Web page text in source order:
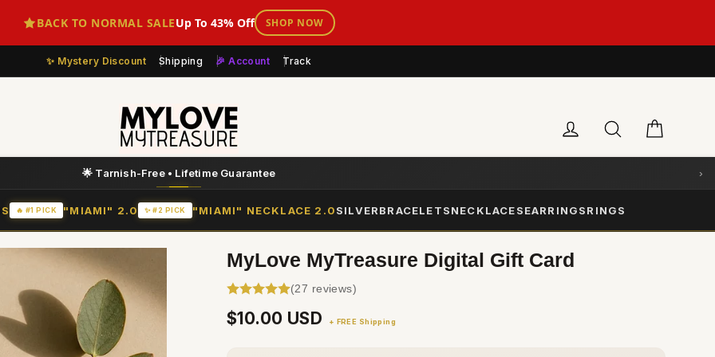
BACK TO NORMAL SALEUp To 43% Off SHOP NOW
Mystery Discount Shipping 🎉 Account Track
Log in Search
💛 Layer More = Save More ›
🔥 #1 PICK "MIAMI" 2.0 ✨ #2 PICK "MIAMI" NECKLACE 2.0SILVERBRACELETSNECKLACESEARRINGSRINGS
MyLove MyTreasure Digital Gift Card
(27 reviews)
Regular
$10.00 USD + FREE Shipping